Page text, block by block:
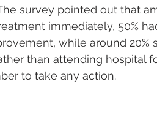
survey pointed out that
immediately, 50%
while around 20%
than attending hospital
to take any action.